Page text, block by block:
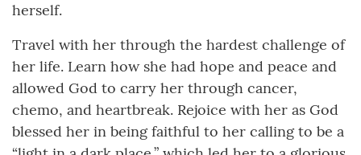
herself.
Travel with her through the hardest challenge of
her life. Learn how she had hope and peace and
allowed God to carry her through cancer,
chemo, and heartbreak. Rejoice with her as God
blessed her in being faithful to her calling to be a